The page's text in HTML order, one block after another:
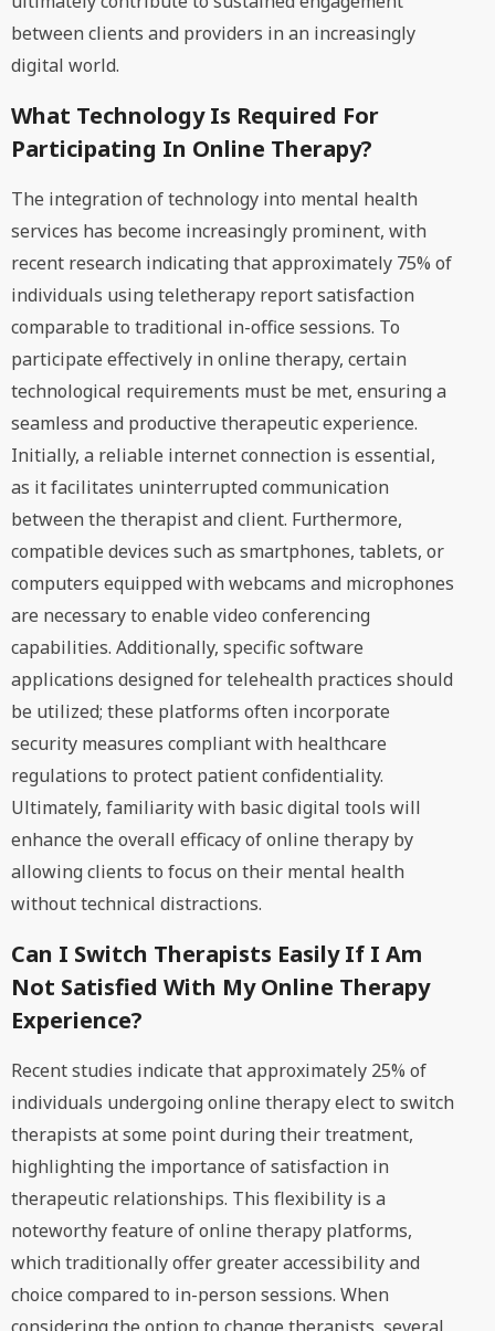
between clients and providers in an increasingly
digital world.
What Technology Is Required For
Participating In Online Therapy?
The integration of technology into mental health
services has become increasingly prominent, with
recent research indicating that approximately 75% of
individuals using teletherapy report satisfaction
comparable to traditional in-office sessions. To
participate effectively in online therapy, certain
technological requirements must be met, ensuring a
seamless and productive therapeutic experience.
Initially, a reliable internet connection is essential,
as it facilitates uninterrupted communication
between the therapist and client. Furthermore,
compatible devices such as smartphones, tablets, or
computers equipped with webcams and microphones
are necessary to enable video conferencing
capabilities. Additionally, specific software
applications designed for telehealth practices should
be utilized; these platforms often incorporate
security measures compliant with healthcare
regulations to protect patient confidentiality.
Ultimately, familiarity with basic digital tools will
enhance the overall efficacy of online therapy by
allowing clients to focus on their mental health
without technical distractions.
Can I Switch Therapists Easily If I Am
Not Satisfied With My Online Therapy
Experience?
Recent studies indicate that approximately 25% of
individuals undergoing online therapy elect to switch
therapists at some point during their treatment,
highlighting the importance of satisfaction in
therapeutic relationships. This flexibility is a
noteworthy feature of online therapy platforms,
which traditionally offer greater accessibility and
choice compared to in-person sessions. When